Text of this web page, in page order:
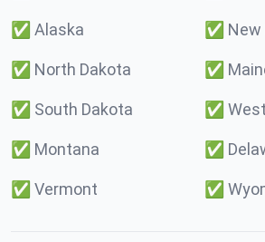
✅ Alaska ✅
✅ North Dakota ✅
✅ South Dakota ✅
✅ Montana ✅
✅ Vermont ✅